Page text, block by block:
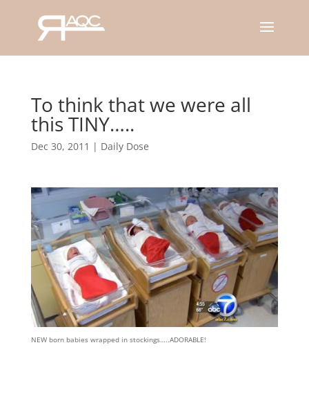
To think that we were all
this TINY…..
Dec 30, 2011 | Daily Dose
NEW born babies wrapped in stockings…..ADORABLE!